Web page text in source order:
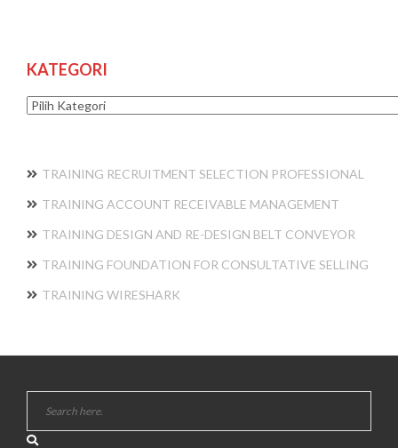
KATEGORI
Kategori
TRAINING RECRUITMENT SELECTION PROFESSIONAL
TRAINING ACCOUNT RECEIVABLE MANAGEMENT
TRAINING DESIGN AND RE-DESIGN BELT CONVEYOR
TRAINING FOUNDATION FOR CONSULTATIVE SELLING
TRAINING WIRESHARK